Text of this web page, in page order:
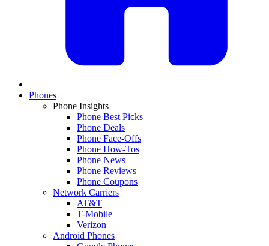
Phones
Phone Insights
Phone Best Picks
Phone Deals
Phone Face-Offs
Phone How-Tos
Phone News
Phone Reviews
Phone Coupons
Network Carriers
AT&T
T-Mobile
Verizon
Android Phones